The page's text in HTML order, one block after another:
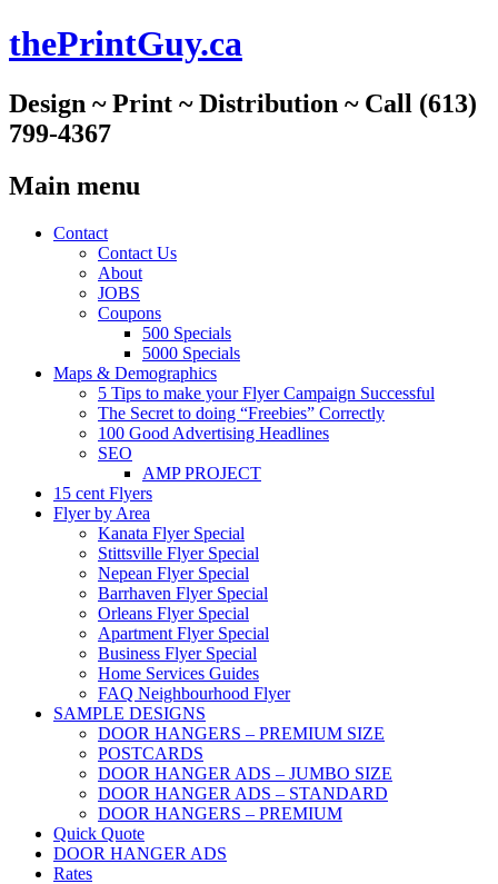
thePrintGuy.ca
Design ~ Print ~ Distribution ~ Call (613)
799-4367
Main menu
Skip
Contact
Contact Us
About
JOBS
Coupons
500 Specials
5000 Specials
Maps & Demographics
5 Tips to make your Flyer Campaign Successful
The Secret to doing “Freebies” Correctly
100 Good Advertising Headlines
SEO
AMP PROJECT
15 cent Flyers
Flyer by Area
Kanata Flyer Special
Stittsville Flyer Special
Nepean Flyer Special
Barrhaven Flyer Special
Orleans Flyer Special
Apartment Flyer Special
Business Flyer Special
Home Services Guides
FAQ Neighbourhood Flyer
SAMPLE DESIGNS
DOOR HANGERS – PREMIUM SIZE
POSTCARDS
DOOR HANGER ADS – JUMBO SIZE
DOOR HANGER ADS – STANDARD
DOOR HANGERS – PREMIUM
Quick Quote
DOOR HANGER ADS
Rates